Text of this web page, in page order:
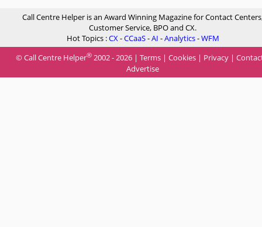
Call Centre Helper is an Award Winning Magazine for Contact
Customer Service, BPO and CX.
Hot Topics :CX-CCaaS-AI -Analytics-WFM
© Call Centre Helper® 2002 - 2026 | Terms | Cookies | Privacy |
Advertise